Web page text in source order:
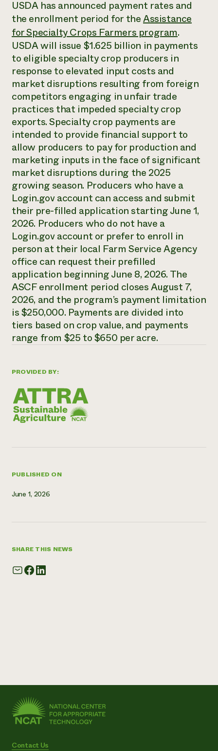
Annual Reports and Financials
2024 Impact
Report
READ REPORT
Latinos in Agriculture
Local Food Systems
Urban Agriculture
Women in Agriculture
Electronics Recycling Annual Event
NorthWestern Energy Rebate Program
Commercial Energy Services
Residential Energy Services
LIHEAP
AgriSolar Clearinghouse
Blog
Podcasts
Publications
Short Courses
Videos
Funding Opportunities
News
Internship Hub
Find an Internship
Recruit an Intern
help?
Call the
hotline
346-
Corporate Partnerships
Donate
Planned Giving
Newsletter
Media Inquiries
Everyone
contributes to
community
resilience
DONATE NOW
PROVIDED BY:
PUBLISHED ON
June 1, 2026
SHARE THIS NEWS
USDA has announced payment rates and
the enrollment period for theAssistance
for Specialty Crops Farmers program.
USDA will issue $1.625 billion in payments
to eligible specialty crop producers in
response to elevated input costs and
market disruptions resulting from foreign
competitors engaging in unfair trade
practices that impeded specialty crop
exports. Specialty crop payments are
intended to provide financial support to
allow producers to pay for production and
marketing inputs in the face of significant
market disruptions during the 2025
growing season. Producers who have a
Login.gov account can access and submit
their pre-filled application starting June 1,
2026. Producers who do not have a
Login.gov account or prefer to enroll in
person at their local Farm Service Agency
office can request their prefilled
application beginning June 8, 2026. The
ASCF enrollment period closes August 7,
2026, and the program’s payment limitation
is $250,000. Payments are divided into
tiers based on crop value, and payments
range from $25 to $650 per acre.
Contact Us